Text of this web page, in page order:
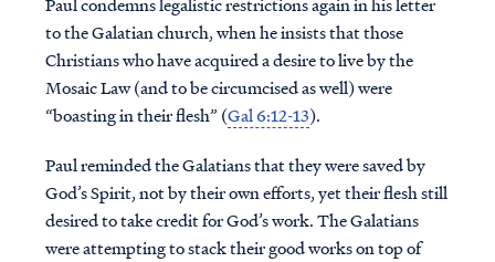
to the Galatian church, when he insists that those
Christians who have acquired a desire to live by the
Mosaic Law (and to be circumcised as well) were
“boasting in their flesh” (Gal 6:12-13).
Paul reminded the Galatians that they were saved by
God’s Spirit, not by their own efforts, yet their flesh still
desired to take credit for God’s work. The Galatians
were attempting to stack their good works on top of